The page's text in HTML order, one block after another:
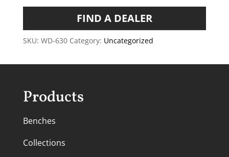
FIND A DEALER
SKU: WD-630 Category: Uncategorized
Products
Benches
Collections